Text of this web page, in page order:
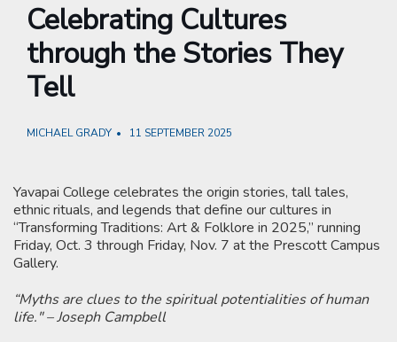
Celebrating Cultures
through the Stories They
Tell
MICHAEL GRADY 11 SEPTEMBER 2025
Yavapai College celebrates the origin stories, tall tales,
ethnic rituals, and legends that define our cultures in
“Transforming Traditions: Art & Folklore in 2025,” running
Friday, Oct. 3 through Friday, Nov. 7 at the Prescott Campus
Gallery.
“Myths are clues to the spiritual potentialities of human
life." – Joseph Campbell